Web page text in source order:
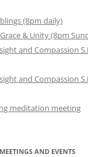
(8pm daily)
& Unity (8pm
and Compassion
and Compassion
meditation meeting
AND EVENTS